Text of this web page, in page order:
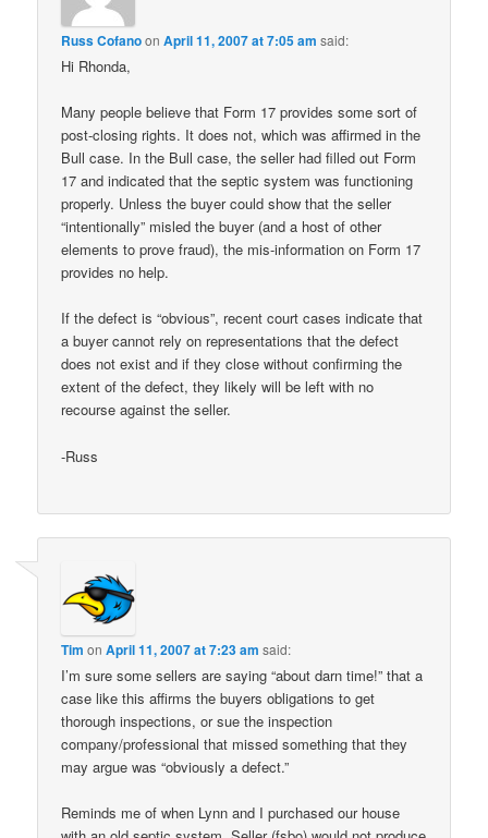
Russ CofanoonApril 11, 2007 at 7:05 am said:
Hi Rhonda,
Many people believe that Form 17 provides some sort of
post-closing rights. It does not, which was affirmed in the
Bull case. In the Bull case, the seller had filled out Form
17 and indicated that the septic system was functioning
properly. Unless the buyer could show that the seller
“intentionally” misled the buyer (and a host of other
elements to prove fraud), the mis-information on Form 17
provides no help.
If the defect is “obvious”, recent court cases indicate that
a buyer cannot rely on representations that the defect
does not exist and if they close without confirming the
extent of the defect, they likely will be left with no
recourse against the seller.
-Russ
Tim onApril 11, 2007 at 7:23 am said:
I’m sure some sellers are saying “about darn time!” that a
case like this affirms the buyers obligations to get
thorough inspections, or sue the inspection
company/professional that missed something that they
may argue was “obviously a defect.”
Reminds me of when Lynn and I purchased our house